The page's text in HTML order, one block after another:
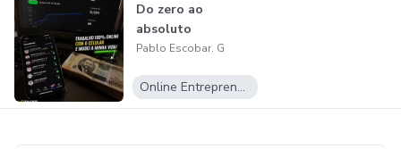
Do zero ao
absoluto
Pablo Escobar. G
Online Entrepreneurship